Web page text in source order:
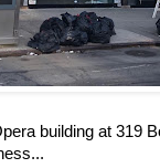
building at 319